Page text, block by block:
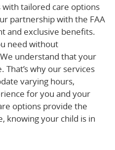
with tailored care options
partnership with the FAA
and exclusive benefits.
need without
understand that your
why our services
varying hours,
for you and your
options provide the
knowing your child is in